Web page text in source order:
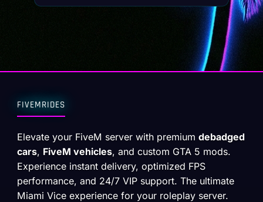
FIVEMRIDES
Elevate your FiveM server with premiumdebadged
cars, FiveM vehicles, and custom GTA 5 mods.
Experience instant delivery, optimized FPS
performance, and 24/7 VIP support. The ultimate
Miami Vice experience for your roleplay server.